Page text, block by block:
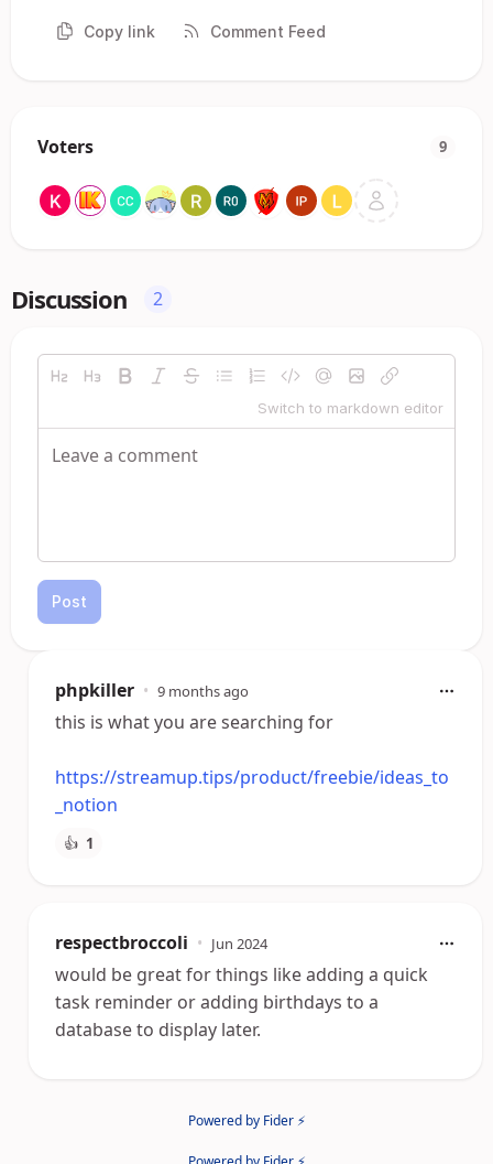
Copy link Comment Feed
Voters 9
Discussion 2
Switch to markdown editor
Post
phpkiller • 9 months ago
this is what you are searching for
https://streamup.tips/product/freebie/ideas_to
_notion
👍 1
respectbroccoli • Jun 2024
would be great for things like adding a quick
task reminder or adding birthdays to a
database to display later.
Powered by Fider ⚡